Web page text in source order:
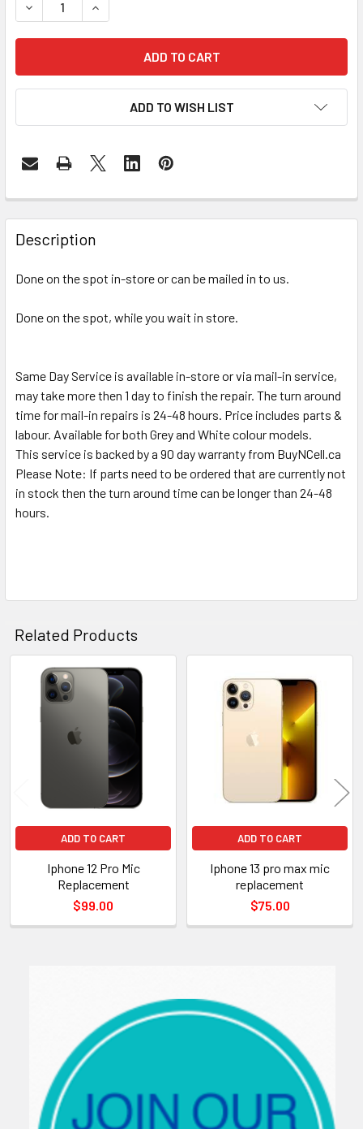
DECREASE QUANTITY OF IPHONE 12 PRO MAX MIC
INCREASE QUANTITY OF IPHONE 12 PRO MAX
ADD TO WISH LIST
FREQUENTLY
BOUGHT
TOGETHER:
TO CART
Description
Done on the spot in-store or can be mailed in to us.
Done on the spot, while you wait in store.
Same Day Service is available in-store or via mail-in service,
may take more then 1 day to finish the repair. The turn around
time for mail-in repairs is 24-48 hours. Price includes parts &
labour. Available for both Grey and White colour models.
This service is backed by a 90 day warranty from BuyNCell.ca
Please Note: If parts need to be ordered that are currently not
in stock then the turn around time can be longer than 24-48
hours.
Related Products
Related
Products
ADD TO CART
Iphone 12 Pro Mic
Replacement
$99.00
ADD TO CART
Iphone 13 pro max mic
replacement
$75.00